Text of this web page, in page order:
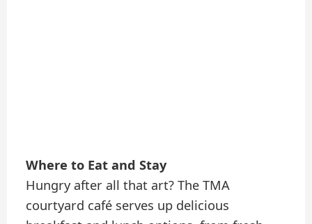
Where to Eat and Stay
Hungry after all that art? The TMA
courtyard café serves up delicious